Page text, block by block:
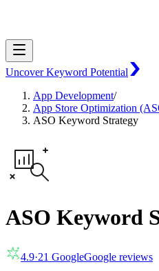
Uncover Keyword Potential
App Development/
App Store Optimization
ASO Keyword Strategy
ASO Keyword
4.9·21 GoogleGoogle reviews